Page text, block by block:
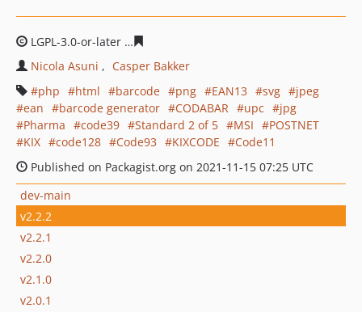
LGPL-3.0-or-later
Nicola Asuni
Casper Bakker
php
html barcode png EAN13 svg
jpeg
ean
barcode generator CODABAR upc
jpg
Pharma
code39 Standard 2 of 5 MSI
POSTNET
KIX
code128 Code93 KIXCODE
Code11
Published on Packagist.org on 2021-11-15 07:25 UTC
dev-main
v2.2.2
v2.2.1
v2.2.0
v2.1.0
v2.0.1